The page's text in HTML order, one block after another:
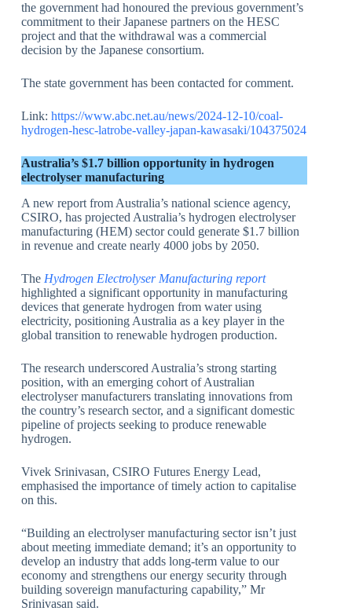
the government had honoured the previous government’s
commitment to their Japanese partners on the HESC
project and that the withdrawal was a commercial
decision by the Japanese consortium.
The state government has been contacted for comment.
Link: https://www.abc.net.au/news/2024-12-10/coal-
hydrogen-hesc-latrobe-valley-japan-kawasaki/104375024
Australia’s $1.7 billion opportunity in hydrogen
electrolyser manufacturing
A new report from Australia’s national science agency,
CSIRO, has projected Australia’s hydrogen electrolyser
manufacturing (HEM) sector could generate $1.7 billion
in revenue and create nearly 4000 jobs by 2050.
The Hydrogen Electrolyser Manufacturing report
highlighted a significant opportunity in manufacturing
devices that generate hydrogen from water using
electricity, positioning Australia as a key player in the
global transition to renewable hydrogen production.
The research underscored Australia’s strong starting
position, with an emerging cohort of Australian
electrolyser manufacturers translating innovations from
the country’s research sector, and a significant domestic
pipeline of projects seeking to produce renewable
hydrogen.
Vivek Srinivasan, CSIRO Futures Energy Lead,
emphasised the importance of timely action to capitalise
on this.
“Building an electrolyser manufacturing sector isn’t just
about meeting immediate demand; it’s an opportunity to
develop an industry that adds long-term value to our
economy and strengthens our energy security through
building sovereign manufacturing capability,” Mr
Srinivasan said.